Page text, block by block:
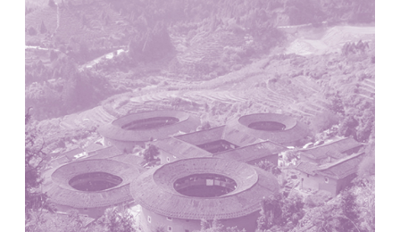
Checkpoint Charlie Apartments
Rem Koolhaas | OMA
Germany. 1980
Sultan Epe Underground Mosque
Kazakhstan. 1000
Zacherlhaus
Jože Plečnik
Austria. 1903
Pervading Towards Landscape
Manuel Ocaña
Spain. 2001